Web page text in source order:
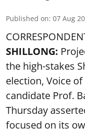
Published on: 07 Aug
SHILLONG:
the high-stakes
election, Voice of
candidate Prof.
Thursday
focused on its